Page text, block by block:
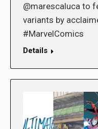
@marescaluca to
variants by
#MarvelComics
Details